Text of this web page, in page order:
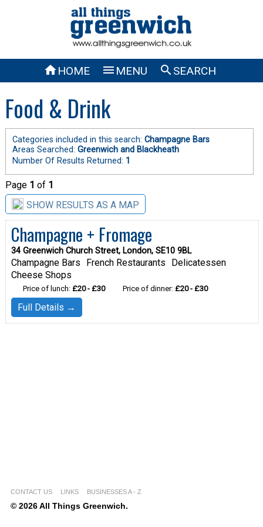
HOME  MENU SEARCH
Food & Drink
Categories included in this search: Champagne Bars
Areas Searched: Greenwich and Blackheath
Number Of Results Returned: 1
Page 1 of 1
SHOW RESULTS AS A MAP
Champagne + Fromage
34 Greenwich Church Street, London, SE10 9BL
Champagne Bars French Restaurants
Delicatessen
Cheese Shops
Price of lunch: £20 - £30 Price of dinner: £20 - £30
Full Details →
CONTACT US LINKS BUSINESSES A - Z
© 2026 All Things Greenwich.